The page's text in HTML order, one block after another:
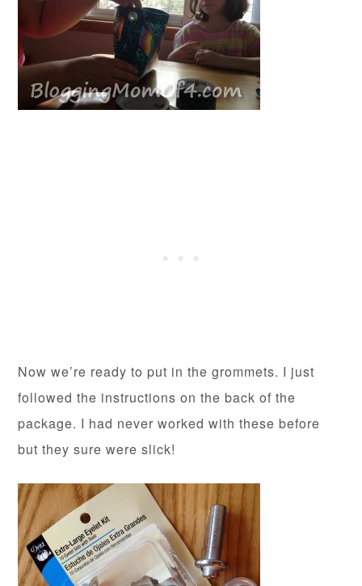
Now we’re ready to put in the grommets. I just
followed the instructions on the back of the
package. I had never worked with these before
but they sure were slick!